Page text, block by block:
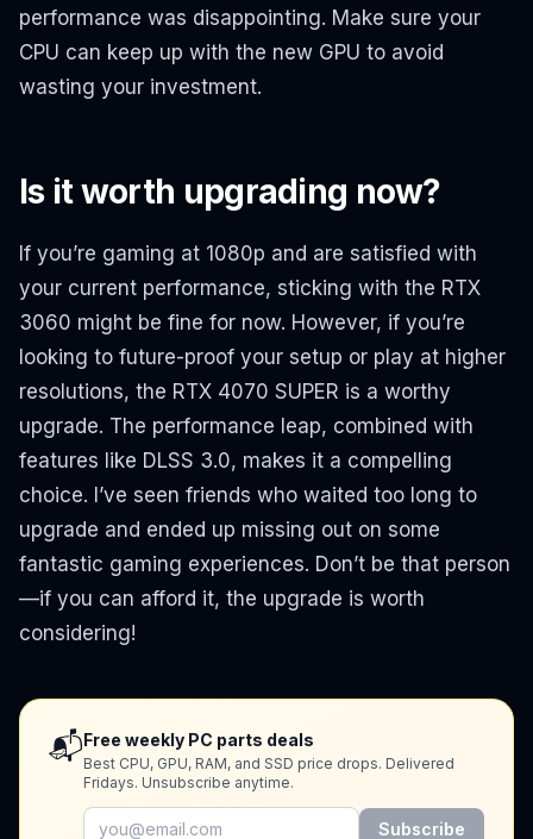
performance was disappointing. Make sure your
CPU can keep up with the new GPU to avoid
wasting your investment.
Is it worth upgrading now?
If you’re gaming at 1080p and are satisfied with
your current performance, sticking with the RTX
3060 might be fine for now. However, if you’re
looking to future-proof your setup or play at higher
resolutions, the RTX 4070 SUPER is a worthy
upgrade. The performance leap, combined with
features like DLSS 3.0, makes it a compelling
choice. I’ve seen friends who waited too long to
upgrade and ended up missing out on some
fantastic gaming experiences. Don’t be that person
—if you can afford it, the upgrade is worth
considering!
📬Free weekly PC parts deals
Best CPU, GPU, RAM, and SSD price drops. Delivered
Fridays. Unsubscribe anytime.
Subscribe